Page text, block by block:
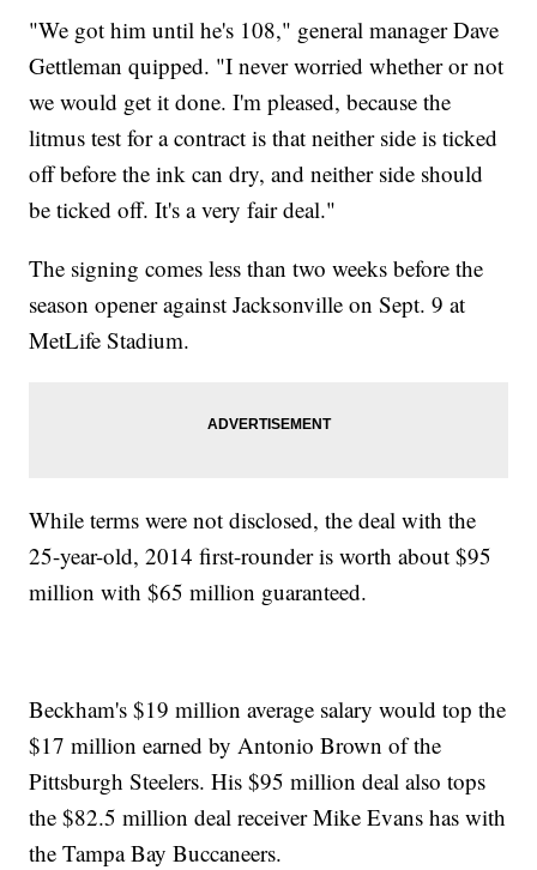
"We got him until he's 108," general manager Dave
Gettleman quipped. "I never worried whether or not
we would get it done. I'm pleased, because the
litmus test for a contract is that neither side is ticked
off before the ink can dry, and neither side should
be ticked off. It's a very fair deal."
The signing comes less than two weeks before the
season opener against Jacksonville on Sept. 9 at
MetLife Stadium.
While terms were not disclosed, the deal with the
25-year-old, 2014 first-rounder is worth about $95
million with $65 million guaranteed.
Beckham's $19 million average salary would top the
$17 million earned by Antonio Brown of the
Pittsburgh Steelers. His $95 million deal also tops
the $82.5 million deal receiver Mike Evans has with
the Tampa Bay Buccaneers.